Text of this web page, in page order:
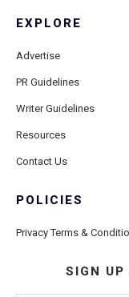
EXPLORE
Advertise
PR Guidelines
Writer Guidelines
Resources
Contact Us
POLICIES
Privacy Terms &
SIGN UP